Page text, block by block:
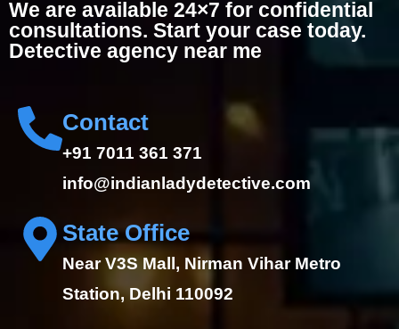
We are available 24×7 for confidential
consultations. Start your case today.
Detective agency near me
Contact
+91 7011 361 371
info@indianladydetective.com
State Office
Near V3S Mall, Nirman Vihar Metro
Station, Delhi 110092